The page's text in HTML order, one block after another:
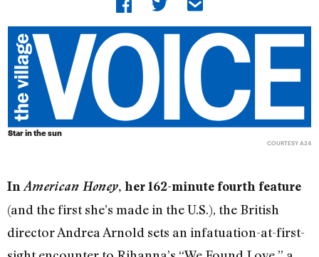
Star in the sun
COURTESY A24
In American Honey, her 162-minute fourth feature
(and the first she’s made in the U.S.), the British
director Andrea Arnold sets an infatuation-at-first-